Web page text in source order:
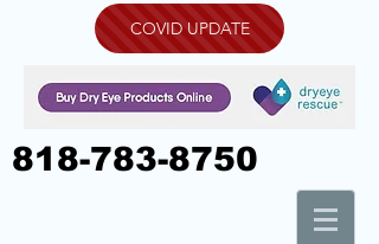
COVID UPDATE
818-783-8750